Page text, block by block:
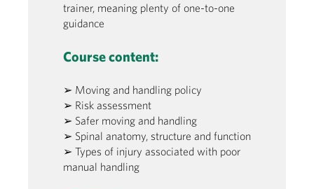
trainer, meaning plenty of one-to-one
guidance
Course content:
➢ Moving and handling policy
➢ Risk assessment
➢ Safer moving and handling
➢ Spinal anatomy, structure and function
➢ Types of injury associated with poor
manual handling